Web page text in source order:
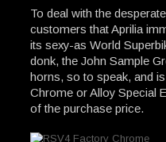
To deal with the
customers that Aprilia
its sexy-as World
donk, the John Sample
horns, so to speak, and
Chrome or Alloy Special
of the purchase price.